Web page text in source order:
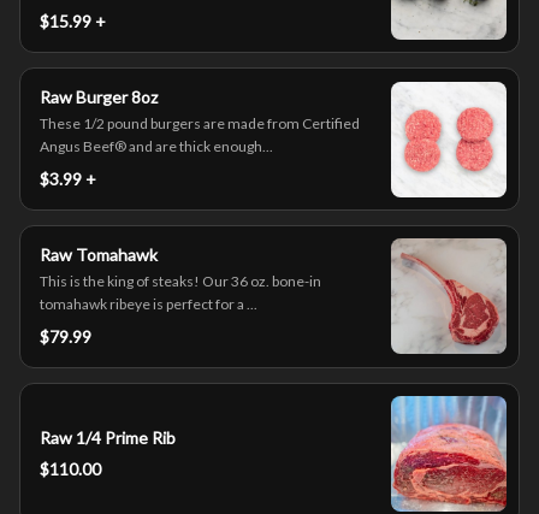
$15.99 +
Raw Burger 8oz
These 1/2 pound burgers are made from Certified
Angus Beef® and are thick enough...
$3.99 +
Raw Tomahawk
This is the king of steaks! Our 36 oz. bone-in
tomahawk ribeye is perfect for a ...
$79.99
Raw 1/4 Prime Rib
$110.00